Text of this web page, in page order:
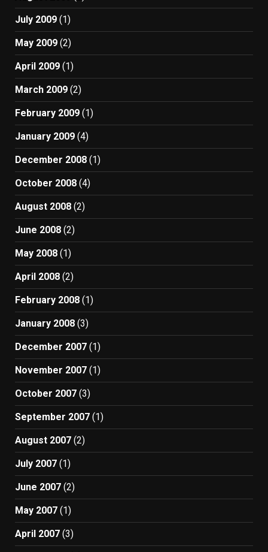
July 2009 (1)
May 2009 (2)
April 2009 (1)
March 2009 (2)
February 2009 (1)
January 2009 (4)
December 2008 (1)
October 2008 (4)
August 2008 (2)
June 2008 (2)
May 2008 (1)
April 2008 (2)
February 2008 (1)
January 2008 (3)
December 2007 (1)
November 2007 (1)
October 2007 (3)
September 2007 (1)
August 2007 (2)
July 2007 (1)
June 2007 (2)
May 2007 (1)
April 2007 (3)